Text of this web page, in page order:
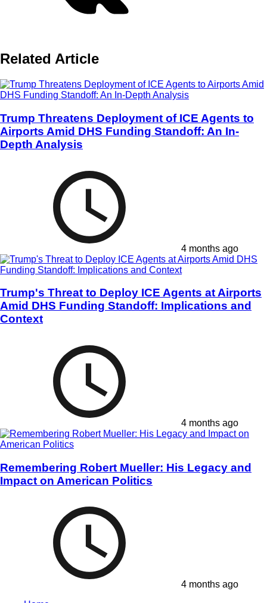
Related Article
Trump Threatens Deployment of ICE Agents to
Airports Amid DHS Funding Standoff: An In-
Depth Analysis
4 months ago
Trump's Threat to Deploy ICE Agents at Airports
Amid DHS Funding Standoff: Implications and
Context
4 months ago
Remembering Robert Mueller: His Legacy and
Impact on American Politics
4 months ago